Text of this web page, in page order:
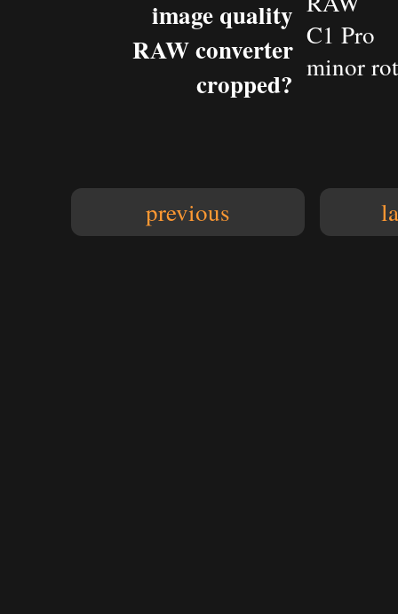
image quality
RAW converter
cropped?
C1 Pro
minor
previous